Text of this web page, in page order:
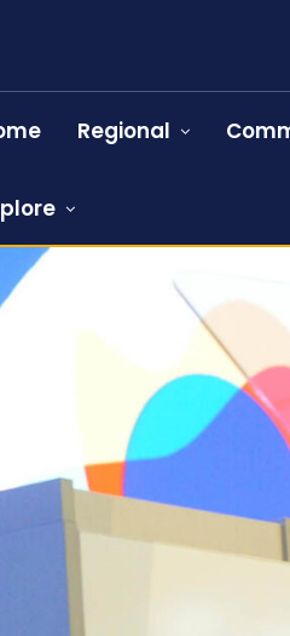
Regional